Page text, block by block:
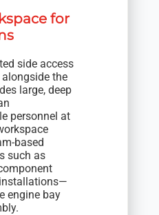
for
side access
the
large, deep
personnel at
based
such as
engine bay